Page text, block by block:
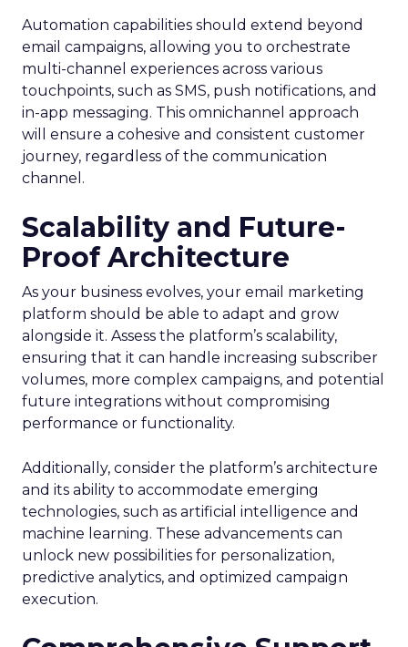
Automation capabilities should extend beyond
email campaigns, allowing you to orchestrate
multi-channel experiences across various
touchpoints, such as SMS, push notifications, and
in-app messaging. This omnichannel approach
will ensure a cohesive and consistent customer
journey, regardless of the communication
channel.
Scalability and Future-
Proof Architecture
As your business evolves, your email marketing
platform should be able to adapt and grow
alongside it. Assess the platform’s scalability,
ensuring that it can handle increasing subscriber
volumes, more complex campaigns, and potential
future integrations without compromising
performance or functionality.
Additionally, consider the platform’s architecture
and its ability to accommodate emerging
technologies, such as artificial intelligence and
machine learning. These advancements can
unlock new possibilities for personalization,
predictive analytics, and optimized campaign
execution.